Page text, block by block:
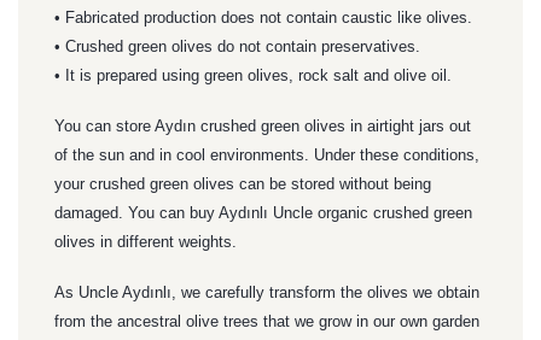
• Fabricated production does not contain caustic like olives.
• Crushed green olives do not contain preservatives.
• It is prepared using green olives, rock salt and olive oil.
You can store Aydın crushed green olives in airtight jars out
of the sun and in cool environments. Under these conditions,
your crushed green olives can be stored without being
damaged. You can buy Aydınlı Uncle organic crushed green
olives in different weights.
As Uncle Aydınlı, we carefully transform the olives we obtain
from the ancestral olive trees that we grow in our own garden